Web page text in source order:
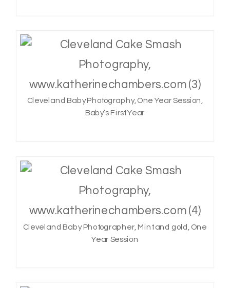
Cleveland Baby Photography, One Year Session,
Baby’s First Year
Cleveland Baby Photographer, Mint and gold, One
Year Session